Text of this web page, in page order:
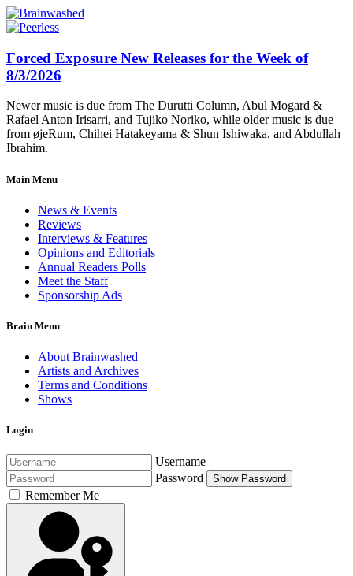
Forced Exposure New Releases for the Week of
8/3/2026
Newer music is due from The Durutti Column, Abul Mogard &
Rafael Anton Irisarri, and Tujiko Noriko, while older music is due
from øjeRum, Chihei Hatakeyama & Shun Ishiwaka, and Abdullah
Ibrahim.
Main Menu
News & Events
Reviews
Interviews & Features
Opinions and Editorials
Annual Readers Polls
Meet the Staff
Sponsorship Ads
Brain Menu
About Brainwashed
Artists and Archives
Terms and Conditions
Shows
Login
Username
Password
Show Password
Remember Me